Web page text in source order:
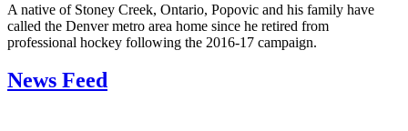
A native of Stoney Creek, Ontario, Popovic and his family have
called the Denver metro area home since he retired from
professional hockey following the 2016-17 campaign.
News Feed